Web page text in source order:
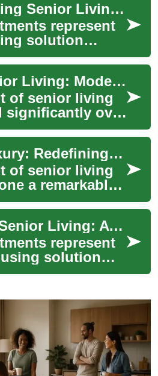
Understanding Senior Living: A Complete Guide to Senior Apartments
represent
solution
for
seeking
livin...
Luxury Senior Living: Modern Apartments for a Refined Retirement
of senior living
significantly over
away from
homes to
Modern Luxury: Redefining Senior Living Apartments in Retirement
of senior living
a remarkable
in recent
are the days of
Navigating Senior Living: A Complete Guide to Senior Apartments
represent
solution
for
c...